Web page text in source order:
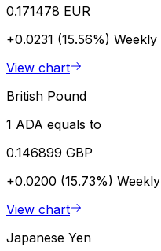
0.171478 EUR
+0.0231 (15.56%) Weekly
View chart
British Pound
1 ADA equals to
0.146899 GBP
+0.0200 (15.73%) Weekly
View chart
Japanese Yen